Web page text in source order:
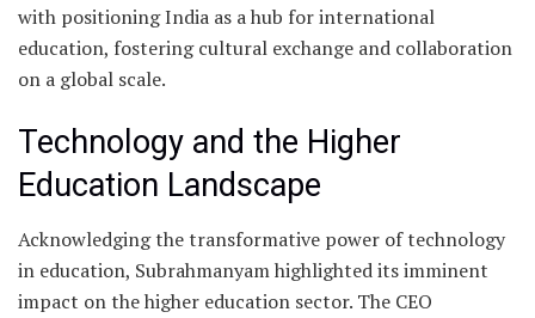
with positioning India as a hub for international
education, fostering cultural exchange and collaboration
on a global scale.
Technology and the Higher
Education Landscape
Acknowledging the transformative power of technology
in education, Subrahmanyam highlighted its imminent
impact on the higher education sector. The CEO